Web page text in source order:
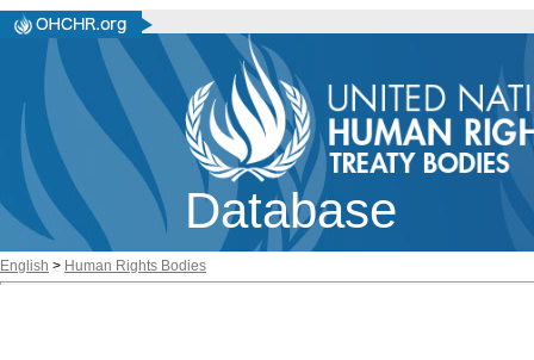
Database
English > Human Rights Bodies